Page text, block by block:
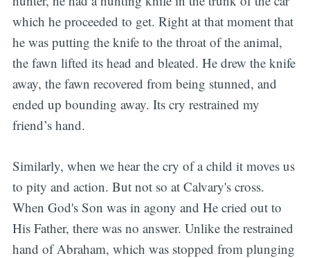
which he proceeded to get. Right at that moment that
he was putting the knife to the throat of the animal,
the fawn lifted its head and bleated. He drew the knife
away, the fawn recovered from being stunned, and
ended up bounding away. Its cry restrained my
friend’s hand.
Similarly, when we hear the cry of a child it moves us
to pity and action. But not so at Calvary's cross.
When God's Son was in agony and He cried out to
His Father, there was no answer. Unlike the restrained
hand of Abraham, which was stopped from plunging